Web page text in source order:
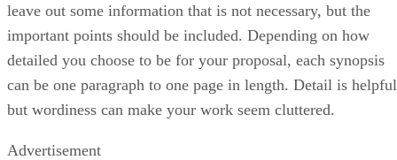
leave out some information that is not necessary, but the
important points should be included. Depending on how
detailed you choose to be for your proposal, each synopsis
can be one paragraph to one page in length. Detail is
but wordiness can make your work seem cluttered.
Advertisement